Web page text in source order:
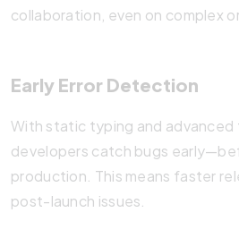
collaboration, even on complex
Early Error Detection
With static typing and advanced
developers catch bugs
production. This means faster
post-launch issues.